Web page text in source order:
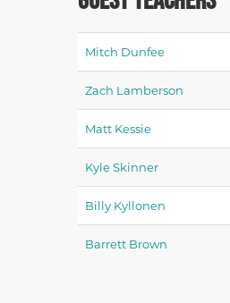
Mitch Dunfee
Zach Lamberson
Matt Kessie
Kyle Skinner
Billy Kyllonen
Barrett Brown